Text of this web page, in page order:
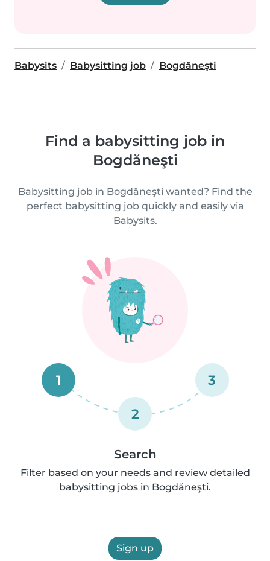
Babysits Babysitting job Bogdăneşti
Find a babysitting job in
Bogdăneşti
Babysitting job in Bogdăneşti wanted? Find the
perfect babysitting job quickly and easily via
Babysits.
1
2
3
Search
Filter based on your needs and review detailed
babysitting jobs in Bogdăneşti.
Sign up